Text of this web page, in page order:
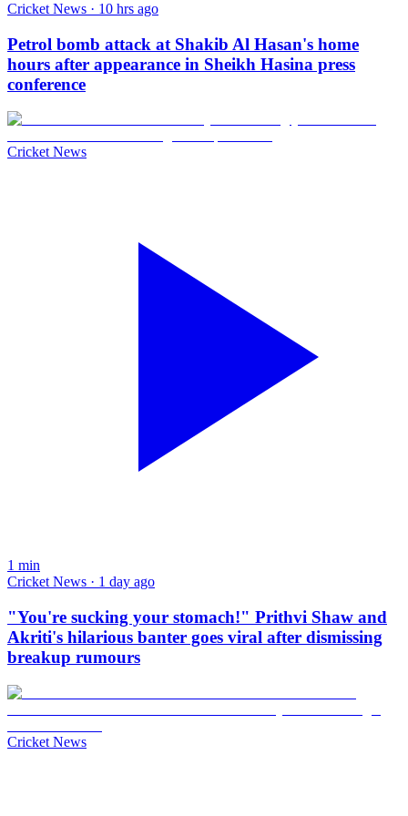
Cricket News · 10 hrs ago
Petrol bomb attack at Shakib Al Hasan's home
hours after appearance in Sheikh Hasina press
conference
Cricket News
1 min
Cricket News · 1 day ago
"You're sucking your stomach!" Prithvi Shaw and
Akriti's hilarious banter goes viral after dismissing
breakup rumours
Cricket News